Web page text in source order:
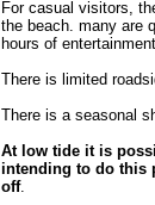
For casual visitors,
the beach. many are
hours of
There is limited
There is a seasonal
At low tide it is
intending to do this
off.